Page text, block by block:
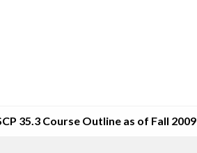
35.3 Course Outline as of Fall 2009